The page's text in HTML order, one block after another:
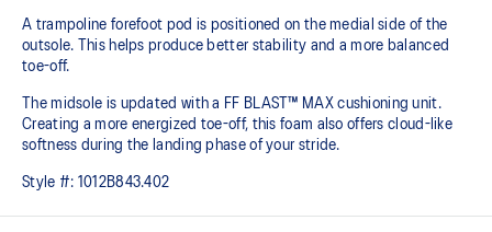
A trampoline forefoot pod is positioned on the medial side of the
outsole. This helps produce better stability and a more balanced
toe-off.
The midsole is updated with a FF BLAST™ MAX cushioning unit.
Creating a more energized toe-off, this foam also offers cloud-like
softness during the landing phase of your stride. ​
Style #: 1012B843.402